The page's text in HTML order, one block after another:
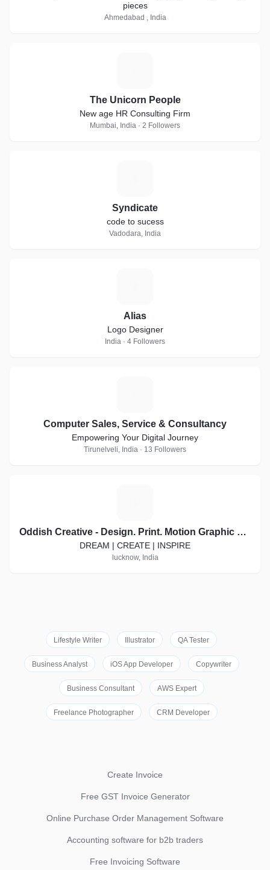
pieces
Ahmedabad , India
The Unicorn People
New age HR Consulting Firm
Mumbai, India · 2 Followers
Syndicate
code to sucess
Vadodara, India
Alias
Logo Designer
India · 4 Followers
Computer Sales, Service & Consultancy
Empowering Your Digital Journey
Tirunelveli, India · 13 Followers
Oddish Creative - Design. Print. Motion Graphic Video. Social Media Marketing
DREAM | CREATE | INSPIRE
lucknow, India
Lifestyle Writer Illustrator QA Tester
Business Analyst iOS App Developer Copywriter
Business Consultant AWS Expert
Freelance Photographer CRM Developer
Create Invoice
Free GST Invoice Generator
Online Purchase Order Management Software
Accounting software for b2b traders
Free Invoicing Software